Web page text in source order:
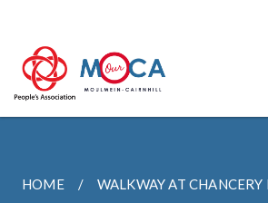
HOME WALKWAY AT CHANCERY